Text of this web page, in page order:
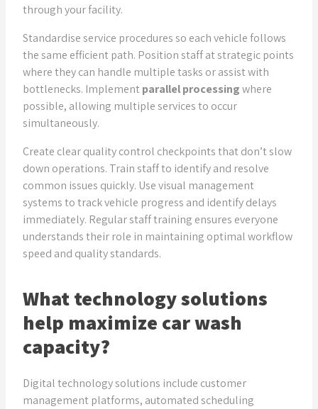
through your facility.
Standardise service procedures so each vehicle follows
the same efficient path. Position staff at strategic points
where they can handle multiple tasks or assist with
bottlenecks. Implementparallel processingwhere
possible, allowing multiple services to occur
simultaneously.
Create clear quality control checkpoints that don’t slow
down operations. Train staff to identify and resolve
common issues quickly. Use visual management
systems to track vehicle progress and identify delays
immediately. Regular staff training ensures everyone
understands their role in maintaining optimal workflow
speed and quality standards.
What technology solutions
help maximize car wash
capacity?
Digital technology solutions include customer
management platforms, automated scheduling